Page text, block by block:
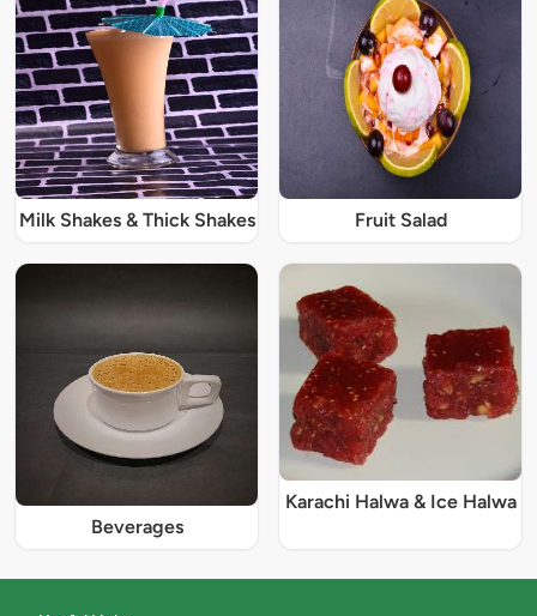
Milk Shakes & Thick Shakes Fruit Salad
Beverages
Karachi Halwa & Ice Halwa